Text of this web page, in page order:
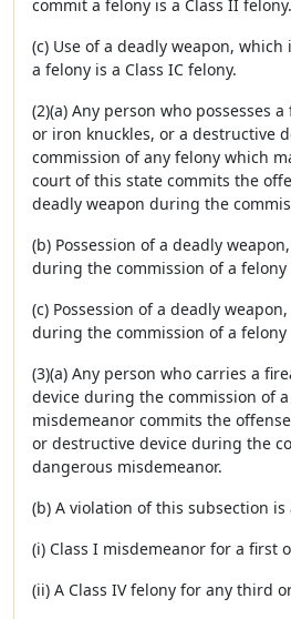
commit a felony is a Class II felony.
(c) Use of a deadly weapon,
a felony is a Class IC felony.
(2)(a) Any person who possesses
or iron knuckles, or a destructive
commission of any felony which
court of this state commits the
deadly weapon during the
(b) Possession of a deadly
during the commission of a felony
(c) Possession of a deadly
during the commission of a felony
(3)(a) Any person who carries a
device during the commission of
misdemeanor commits the
or destructive device during the
dangerous misdemeanor.
(b) A violation of this subsection is
(i) Class I misdemeanor for a first
(ii) A Class IV felony for any third